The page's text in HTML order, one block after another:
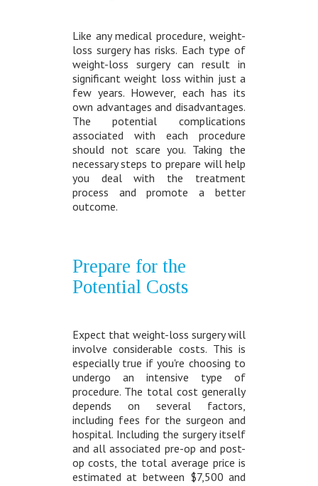
Like any medical procedure, weight-
loss surgery has risks. Each type of
weight-loss surgery can result in
significant weight loss within just a
few years. However, each has its
own advantages and disadvantages.
The potential complications
associated with each procedure
should not scare you. Taking the
necessary steps to prepare will help
you deal with the treatment
process and promote a better
outcome.
Prepare for the
Potential Costs
Expect that weight-loss surgery will
involve considerable costs. This is
especially true if you're choosing to
undergo an intensive type of
procedure. The total cost generally
depends on several factors,
including fees for the surgeon and
hospital. Including the surgery itself
and all associated pre-op and post-
op costs, the total average price is
estimated at between $7,500 and